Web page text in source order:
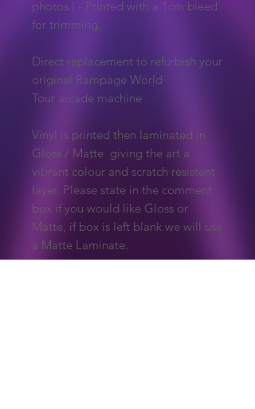
photos ) - Printed with a 1cm bleed
for trimming.
Direct replacement to refurbish your
original Rampage World
Tour arcade machine
Vinyl is printed then laminated in
Gloss / Matte giving the art a
vibrant colour and scratch resistent
layer. Please state in the comment
box if you would like Gloss or
Matte, if box is left blank we will use
a Matte Laminate.